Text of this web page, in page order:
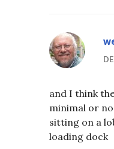
and I think
minimal or
sitting on a
loading dock